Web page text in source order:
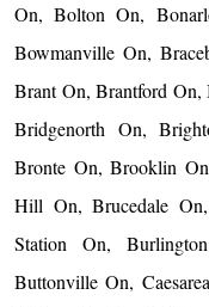
On, Bolton On,
Bowmanville On,
Brant On, Brantford
Bridgenorth On,
Bronte On, Brooklin
Hill On, Brucedale
Station On,
Buttonville On,